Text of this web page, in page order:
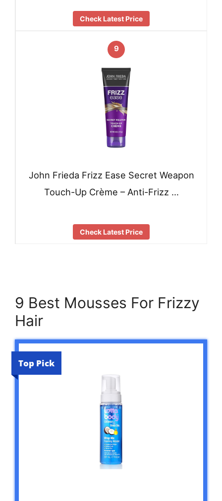
Check Latest Price
9
John Frieda Frizz Ease Secret Weapon
Touch-Up Crème – Anti-Frizz …
Check Latest Price
9 Best Mousses For Frizzy
Hair
Top Pick